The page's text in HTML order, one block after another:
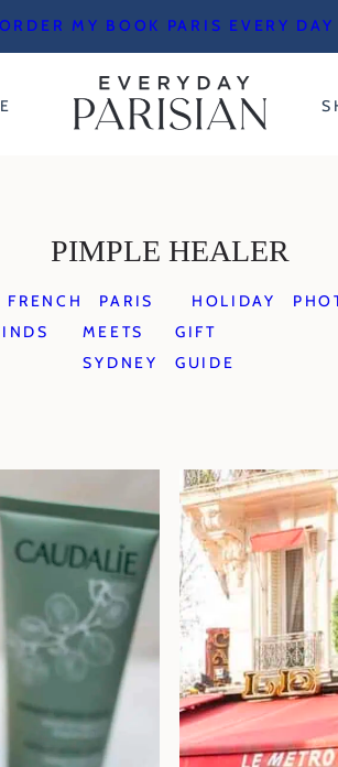
ORDER MY BOOK PARIS EVERY DAY
PIMPLE HEALER
FRENCH
PARIS
MEETS
SYDNEY
HOLIDAY
GIFT
GUIDE